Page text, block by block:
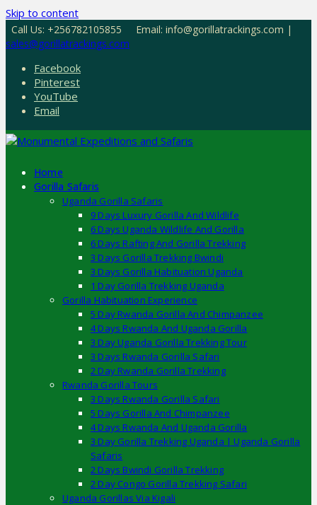
Skip to content
Call Us: +256782105855
Email: info@gorillatrackings.com |
sales@gorillatrackings.com
Facebook
Pinterest
YouTube
Email
Home
Gorilla Safaris
Uganda Gorilla Safaris
9 Days Luxury Gorilla And Wildlife
6 Days Uganda Wildlife And Gorilla
6 Days Rafting And Gorilla Trekking
3 Days Gorilla Trekking Bwindi
3 Days Gorilla Habituation Uganda
1 Day Gorilla Trekking Uganda
Gorilla Habituation Experience
5 Day Rwanda Gorilla And Chimpanzee
4 Days Rwanda And Uganda Gorilla
3 Day Uganda Gorilla Trekking Tour
3 Days Rwanda Gorilla Safari
2 Day Rwanda Gorilla Trekking
Rwanda Gorilla Tours
3 Days Rwanda Gorilla Safari
5 Days Gorilla And Chimpanzee
4 Days Rwanda And Uganda Gorilla
3 Day Gorilla Trekking Uganda | Uganda Gorilla
Safaris
2 Days Bwindi Gorilla Trekking
2 Day Congo Gorilla Trekking Safari
Uganda Gorillas Via Kigali